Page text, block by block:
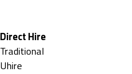
under
Hide
jobs
filed
Direct Hire
Show
jobs
Traditional
Show
Uhire